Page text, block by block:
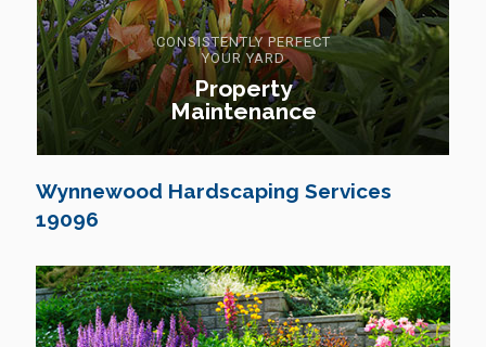
CONSISTENTLY PERFECT
YOUR YARD
Property
Maintenance
Wynnewood Hardscaping Services
19096